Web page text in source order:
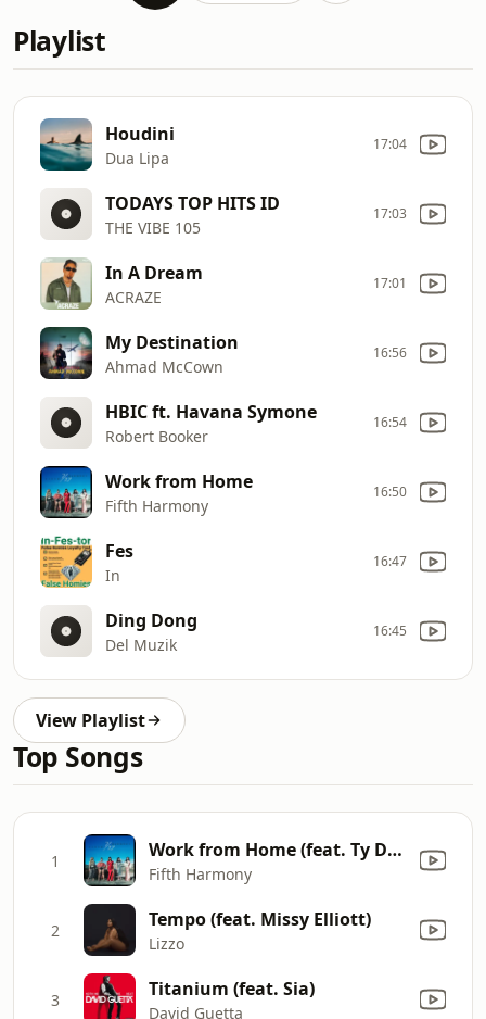
Playlist
Houdini
Dua Lipa
17:04
TODAYS TOP HITS ID
THE VIBE 105
17:03
In A Dream
ACRAZE
17:01
My Destination
Ahmad McCown
16:56
HBIC ft. Havana Symone
Robert Booker
16:54
Work from Home
Fifth Harmony
16:50
Fes
In
16:47
Ding Dong
Del Muzik
16:45
View Playlist
Top Songs
1 Work from Home (feat. Ty Dolla $ign)
Fifth Harmony
2 Tempo (feat. Missy Elliott)
Lizzo
3 Titanium (feat. Sia)
David Guetta